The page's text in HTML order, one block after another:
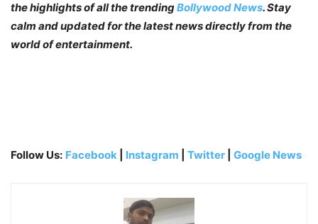
the highlights of all the trendingBollywood News. Stay
calm and updated for the latest news directly from the
world of entertainment.
Follow Us: Facebook Instagram Twitter Google News